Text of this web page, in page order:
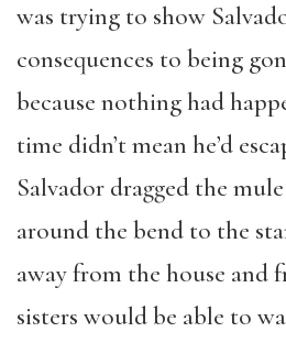
was trying to show
consequences to being
because nothing had
time didn’t mean he’d
Salvador dragged the
around the bend to the
away from the house and
sisters would be able to